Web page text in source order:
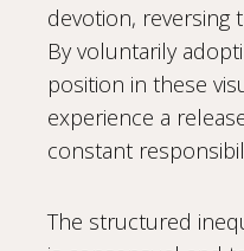
devotion, reversing
By voluntarily
position in these
experience a
constant
The structured